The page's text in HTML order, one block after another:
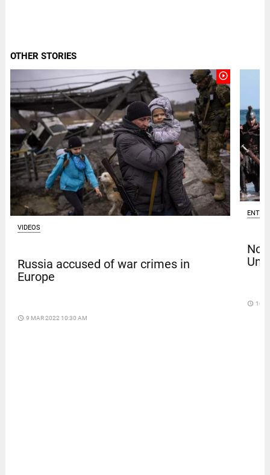
OTHER STORIES
play_circle_outline
VIDEOS
Russia accused of war crimes in
Europe
access_time 9 MAR 2022 10:30 AM
access_time 10